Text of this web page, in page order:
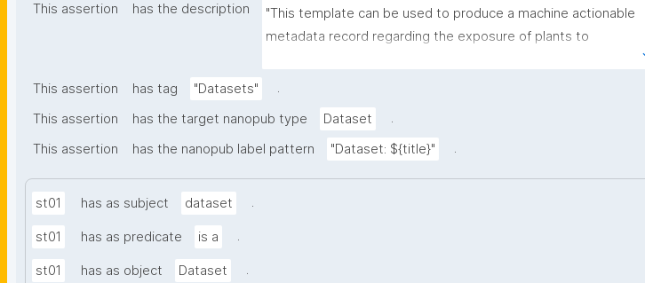
This assertion
has the description
"This template can be used to produce a machine actionable
metadata record regarding the exposure of plants to
nanomaterials. The template allows the recording of scientific,
This assertion has tag "Datasets"
.
This assertion
has the target nanopub type Dataset
.
This assertion
has the nanopub label pattern "Dataset: ${title}" .
st01 has as subject dataset .
st01 has as predicate is a .
st01 has as object Dataset .